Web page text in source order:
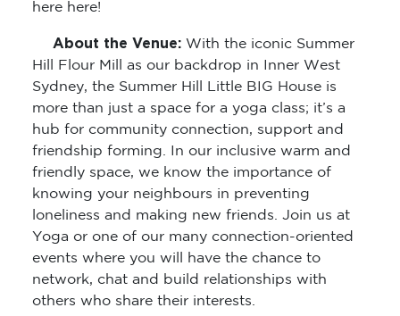
here here!
About the Venue:With the iconic Summer
Hill Flour Mill as our backdrop in Inner West
Sydney, the Summer Hill Little BIG House is
more than just a space for a yoga class; it’s a
hub for community connection, support and
friendship forming. In our inclusive warm and
friendly space, we know the importance of
knowing your neighbours in preventing
loneliness and making new friends. Join us at
Yoga or one of our many connection-oriented
events where you will have the chance to
network, chat and build relationships with
others who share their interests.